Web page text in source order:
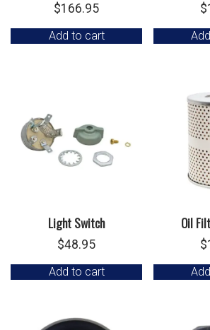
$166.95
Add to cart
$
Light Switch
$48.95
Add to cart
Oil
$